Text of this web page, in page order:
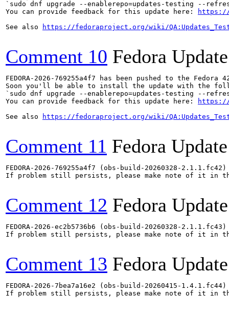
`sudo dnf upgrade --enablerepo=updates-testing --refresh
You can provide feedback for this update here:
https://
See also
https://fedoraproject.org/wiki/
Comment 10 Fedora
FEDORA-2026-769255a4f7 has been pushed to the
Soon you'll be able to install the update with the
`sudo dnf upgrade --enablerepo=updates-testing --
You can provide feedback for this update here:
https://
See also
https://fedoraproject.org/wiki/
Comment 11 Fedora
FEDORA-2026-769255a4f7 (obs-build-20260328-
If problem still persists, please make note of it in
Comment 12 Fedora
FEDORA-2026-ec2b5736b6 (obs-build-20260328-
If problem still persists, please make note of it in
Comment 13 Fedora
FEDORA-2026-7bea7a16e2 (obs-build-20260415-
If problem still persists, please make note of it in